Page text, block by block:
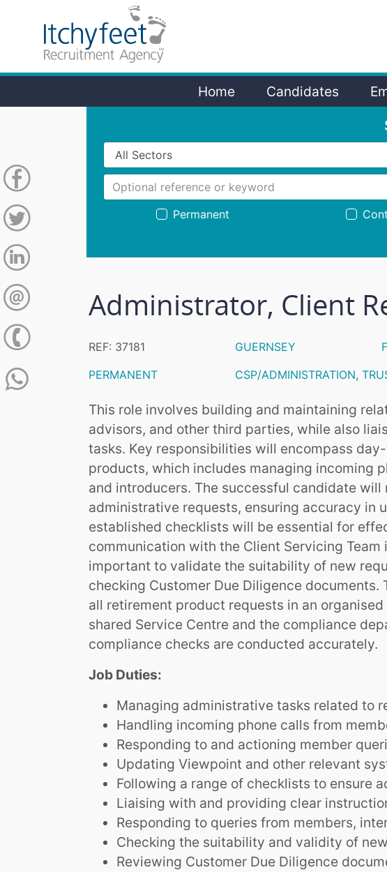
Home Candidates
Permanent
Administrator, Client
REF: 37181 GUERNSEY
PERMANENT
CSP/ADMINISTRATION,
This role involves building and maintaining
advisors, and other third parties, while also
tasks. Key responsibilities will encompass
products, which includes managing incoming
and introducers. The successful candidate
administrative requests, ensuring accuracy in
established checklists will be essential for
communication with the Client Servicing
important to validate the suitability of new
checking Customer Due Diligence
all retirement product requests in an
shared Service Centre and the compliance
compliance checks are conducted accurately.
Job Duties:
Managing administrative tasks related to
Handling incoming phone calls from
Responding to and actioning member
Updating Viewpoint and other relevant
Following a range of checklists to ensure
Liaising with and providing clear
Responding to queries from members,
Checking the suitability and validity of
Reviewing Customer Due Diligence